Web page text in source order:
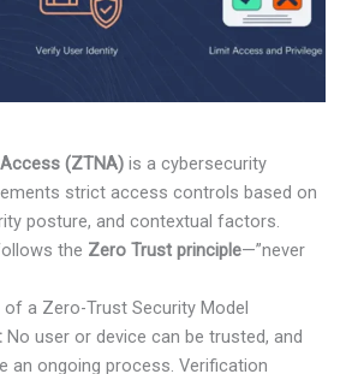
(ZTNA) is a cybersecurity
strict access controls based on
posture, and contextual factors.
the Zero Trust principle—”never
of a Zero-Trust Security Model
No user or device can be trusted, and
an ongoing process. Verification